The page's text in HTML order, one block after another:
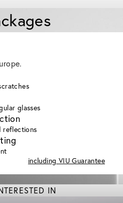
glasses
reflections
including VIU Guarantee
IN